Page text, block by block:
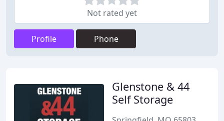
Not rated yet
Profile Phone
Glenstone & 44
Self Storage